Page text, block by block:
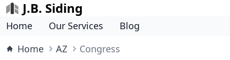
J.B. Siding
Home Our Services
Blog
Home
AZ Congress